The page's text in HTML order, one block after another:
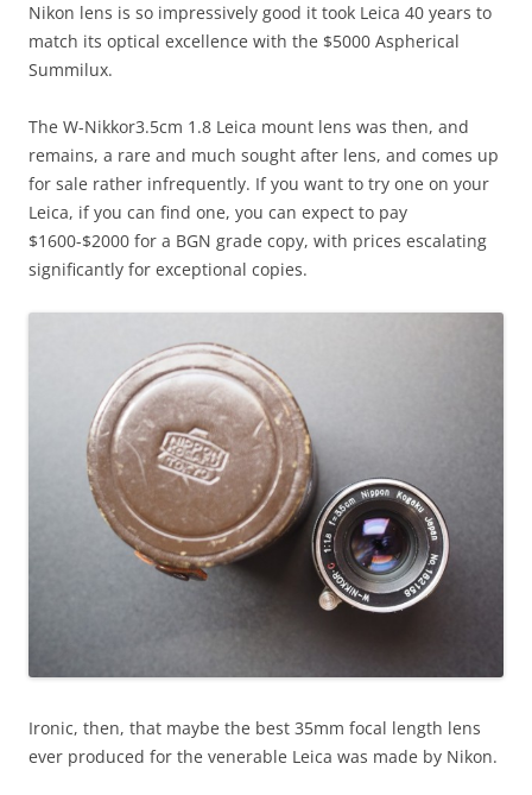
Nikon lens is so impressively good it took Leica 40 years to
match its optical excellence with the $5000 Aspherical
Summilux.
The W-Nikkor3.5cm 1.8 Leica mount lens was then, and
remains, a rare and much sought after lens, and comes up
for sale rather infrequently. If you want to try one on your
Leica, if you can find one, you can expect to pay
$1600-$2000 for a BGN grade copy, with prices escalating
significantly for exceptional copies.
Ironic, then, that maybe the best 35mm focal length lens
ever produced for the venerable Leica was made by Nikon.